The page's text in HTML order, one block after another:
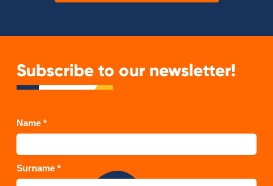
Subscribe to our newsletter!